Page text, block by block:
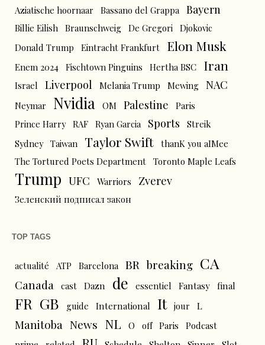
Aziatische hoornaar Bassano del Grappa Bayern
Billie Eilish Braunschweig De Gregori Djokovic
Donald Trump
Eintracht Frankfurt Elon Musk
Enem 2024 Fischtown Pinguins Hertha BSC Iran
Israel Liverpool Melania Trump Mewing NAC
Neymar Nvidia OM Palestine
Paris
Prince Harry RAF Ryan Garcia Sports
Streik
Sydney Taiwan Taylor Swift thanK you aIMee
The Tortured Poets Department Toronto Maple Leafs
Trump UFC Warriors Zverev
Зеленский подписал закон
TOP TAGS
actualité ATP Barcelona BR breaking CA
Canada cast Dazn de essentiel Fantasy final
FR GB guide International It jour L
Manitoba News NL O off Paris
Podcast